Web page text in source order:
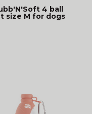
4 ball
size M for dogs